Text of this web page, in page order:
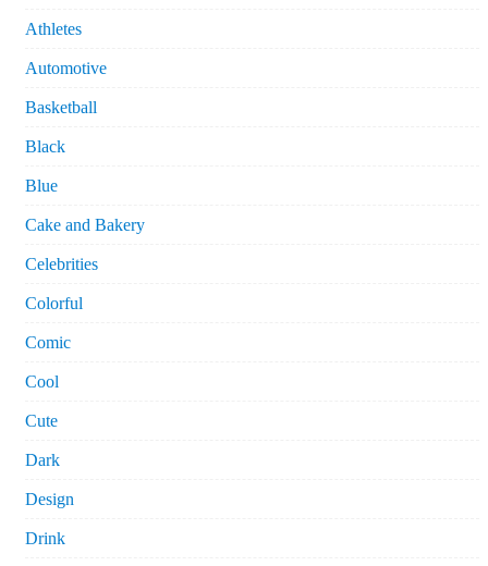
Athletes
Automotive
Basketball
Black
Blue
Cake and Bakery
Celebrities
Colorful
Comic
Cool
Cute
Dark
Design
Drink